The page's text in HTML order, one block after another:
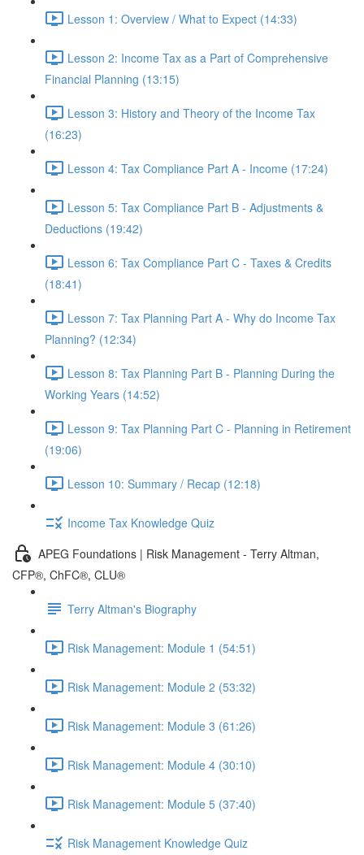
Lesson 1: Overview / What to Expect (14:33)
Lesson 2: Income Tax as a Part of Comprehensive
Financial Planning (13:15)
Lesson 3: History and Theory of the Income Tax
(16:23)
Lesson 4: Tax Compliance Part A - Income (17:24)
Lesson 5: Tax Compliance Part B - Adjustments &
Deductions (19:42)
Lesson 6: Tax Compliance Part C - Taxes & Credits
(18:41)
Lesson 7: Tax Planning Part A - Why do Income Tax
Planning? (12:34)
Lesson 8: Tax Planning Part B - Planning During the
Working Years (14:52)
Lesson 9: Tax Planning Part C - Planning in Retirement
(19:06)
Lesson 10: Summary / Recap (12:18)
Income Tax Knowledge Quiz
APEG Foundations | Risk Management - Terry Altman,
CFP®, ChFC®, CLU®
Terry Altman's Biography
Risk Management: Module 1 (54:51)
Risk Management: Module 2 (53:32)
Risk Management: Module 3 (61:26)
Risk Management: Module 4 (30:10)
Risk Management: Module 5 (37:40)
Risk Management Knowledge Quiz